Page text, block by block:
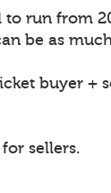
to run from
be as
buyer +
sellers.